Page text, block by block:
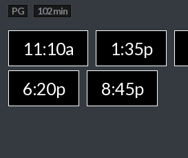
PG 102 min
11:10a 1:35p
6:20p
8:45p